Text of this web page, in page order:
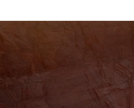
Discover our qualifications
Taking exams
Learn how to apply